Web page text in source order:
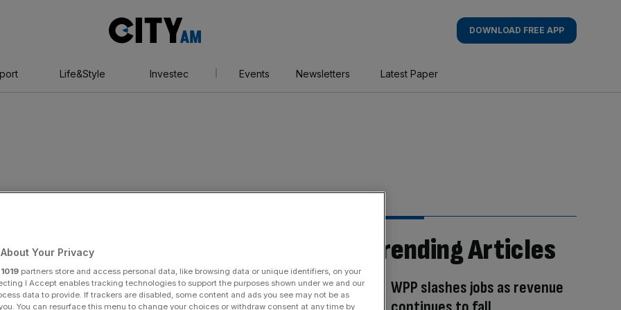
AM
DOWNLOAD FREE APP
Life&Style Investec Events Newsletters Latest Paper
Trending Articles
WPP slashes jobs as revenue
Your Privacy
1019 partners store and access personal data, like browsing data or unique identifiers, on your
I Accept enables tracking technologies to support the purposes shown under we and our
data to provide. If trackers are disabled, some content and ads you see may not be as
You can resurface this menu to change your choices or withdraw consent at any time by